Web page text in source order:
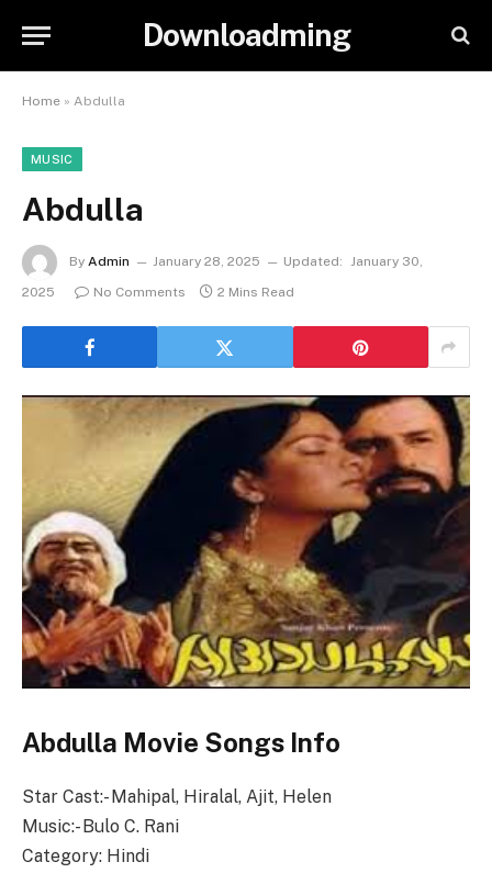
Downloadming
Home » Abdulla
MUSIC
Abdulla
By Admin January 28, 2025 Updated: January 30,
2025
No Comments 2 Mins Read
Abdulla Movie Songs Info
Star Cast:- Mahipal, Hiralal, Ajit, Helen
Music:- Bulo C. Rani
Category: Hindi